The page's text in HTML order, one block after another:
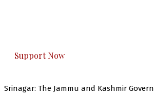
Support Now
Srinagar: The Jammu and Kashmir